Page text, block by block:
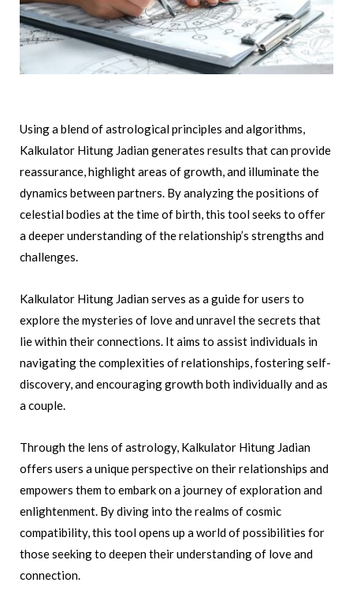
Using a blend of astrological principles and algorithms,
Kalkulator Hitung Jadian generates results that can provide
reassurance, highlight areas of growth, and illuminate the
dynamics between partners. By analyzing the positions of
celestial bodies at the time of birth, this tool seeks to offer
a deeper understanding of the relationship’s strengths and
challenges.
Kalkulator Hitung Jadian serves as a guide for users to
explore the mysteries of love and unravel the secrets that
lie within their connections. It aims to assist individuals in
navigating the complexities of relationships, fostering self-
discovery, and encouraging growth both individually and as
a couple.
Through the lens of astrology, Kalkulator Hitung Jadian
offers users a unique perspective on their relationships and
empowers them to embark on a journey of exploration and
enlightenment. By diving into the realms of cosmic
compatibility, this tool opens up a world of possibilities for
those seeking to deepen their understanding of love and
connection.